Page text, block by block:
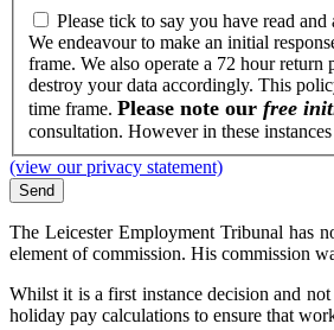
Please tick to say you have read
We endeavour to make an initial
frame. We also operate a 72 hour
destroy your data accordingly. This
time frame. Please note our free
consultation. However in these
(view our privacy statement)
The Leicester Employment Tribunal has
element of commission. His commission
Whilst it is a first instance decision and
holiday pay calculations to ensure that